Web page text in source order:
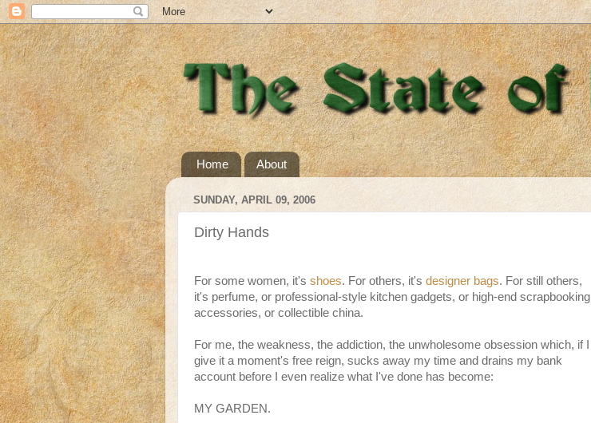
Home About
SUNDAY, APRIL 09, 2006
Dirty Hands
For some women, it's shoes. For others, it's designer bags. For still others,
it's perfume, or professional-style kitchen gadgets, or high-end scrapbooking
accessories, or collectible china.
For me, the weakness, the addiction, the unwholesome obsession which, if I
give it a moment's free reign, sucks away my time and drains my bank
account before I even realize what I've done has become:
MY GARDEN.